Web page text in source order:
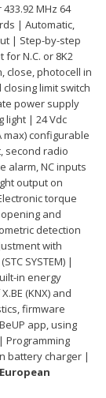
MHz 64
| Automatic,
| Step-by-step
N.C. or 8K2
close, photocell in
limit switch
power supply
light | 24 Vdc
max) configurable
second radio
alarm, NC inputs
output on
torque
and
detection
with
SYSTEM) |
in energy
(KNX) and
firmware
app, using
Programming
battery charger |